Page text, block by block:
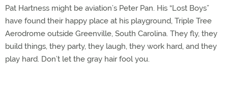
Pat Hartness might be aviation’s Peter Pan. His “Lost Boys”
have found their happy place at his playground, Triple Tree
Aerodrome outside Greenville, South Carolina. They fly, they
build things, they party, they laugh, they work hard, and they
play hard. Don’t let the gray hair fool you.